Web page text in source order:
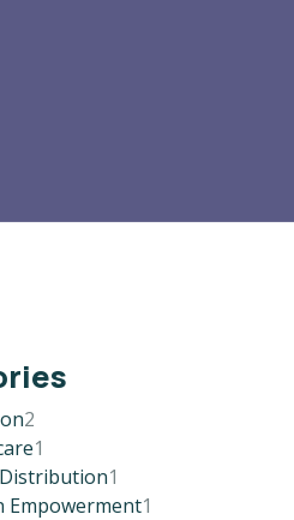
2
1
1
Empowerment1